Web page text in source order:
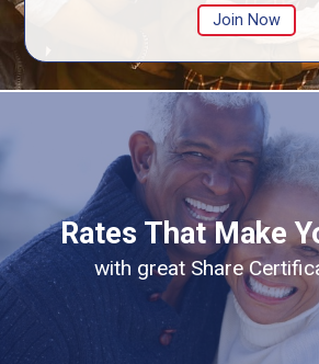
Join Now
Rates That Make
with great Share